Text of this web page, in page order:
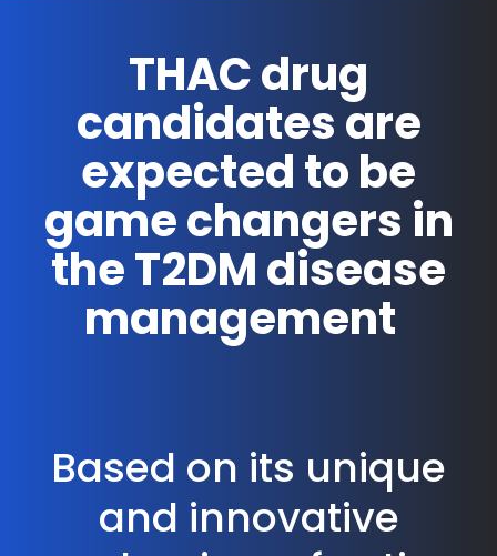
THAC drug
candidates are
expected to be
game changers in
the T2DM disease
management
Based on its unique
and innovative